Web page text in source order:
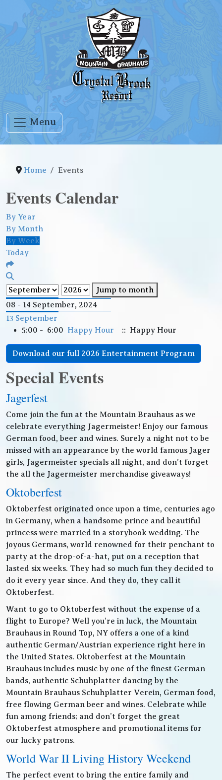
Menu
Home Events
Events Calendar
By Year
By Month
By Week
Today
Jump to month
08 - 14 September, 2024
13 September
5:00 - 6:00 Happy Hour :: Happy Hour
Download our full 2026 Entertainment Program
Special Events
Jagerfest
Come join the fun at the Mountain Brauhaus as we
celebrate everything Jagermeister! Enjoy our famous
German food, beer and wines. Surely a night not to be
missed with an appearance by the world famous Jager
girls, Jagermeister specials all night, and don’t forget
the all the Jagermeister merchandise giveaways!
Oktoberfest
Oktoberfest originated once upon a time, centuries ago
in Germany, when a handsome prince and beautiful
princess were married in a storybook wedding. The
joyous Germans, world renowned for their penchant to
party at the drop-of-a-hat, put on a reception that
lasted six weeks. They had so much fun they decided to
do it every year since. And they do, they call it
Oktoberfest.
Want to go to Oktoberfest without the expense of a
flight to Europe? Well you’re in luck, the Mountain
Brauhaus in Round Top, NY offers a one of a kind
authentic German/Austrian experience right here in
the United States. Oktoberfest at the Mountain
Brauhaus includes music by one of the finest German
bands, authentic Schuhplatter dancing by the
Mountain Brauhaus Schuhplatter Verein, German food,
free flowing German beer and wines. Celebrate while
fun among friends; and don’t forget the great
Oktoberfest atmosphere and promotional items for
our lucky patrons.
World War II Living History Weekend
The perfect event to bring the entire family and